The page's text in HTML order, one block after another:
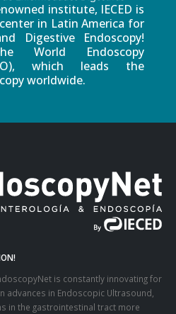
institute, IECED is
in Latin America for
Digestive Endoscopy!
World Endoscopy
which leads the
worldwide.
is constantly innovating for
advances in Endoscopic Ultrasound,
in the gastrointestinal tract more